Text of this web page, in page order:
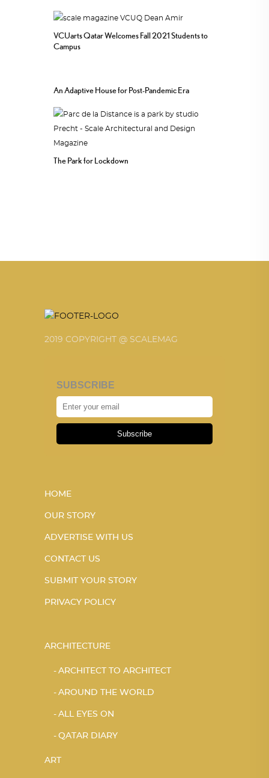
VCUarts Qatar Welcomes Fall 2021 Students to
Campus
An Adaptive House for Post-Pandemic Era
The Park for Lockdown
2019 COPYRIGHT @ SCALEMAG
SUBSCRIBE
Subscribe
HOME
OUR STORY
ADVERTISE WITH US
CONTACT US
SUBMIT YOUR STORY
PRIVACY POLICY
ARCHITECTURE
ARCHITECT TO ARCHITECT
AROUND THE WORLD
ALL EYES ON
QATAR DIARY
ART